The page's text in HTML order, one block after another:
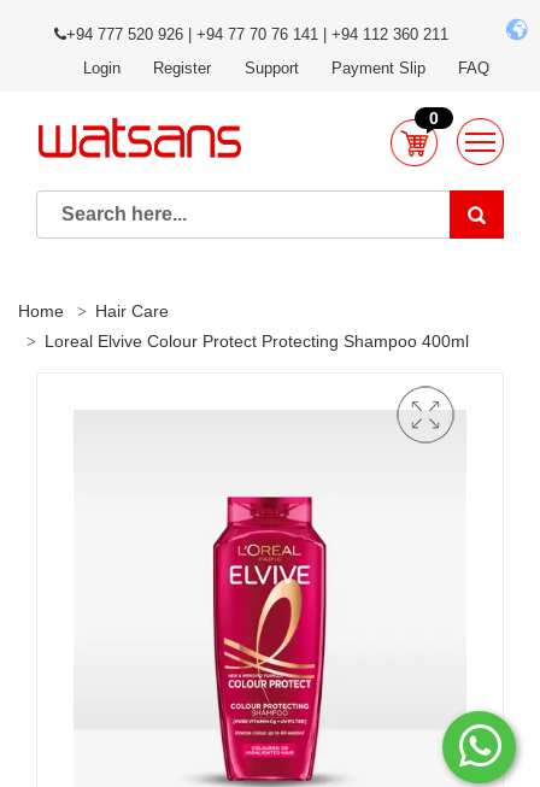
+94 777 520 926 | +94 77 70 76 141 | +94 112 360 211
Login
Register Support Payment Slip FAQ
0
Home
Hair Care
Loreal Elvive Colour Protect Protecting Shampoo 400ml